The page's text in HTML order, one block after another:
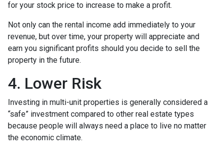
for your stock price to increase to make a profit.
Not only can the rental income add immediately to your
revenue, but over time, your property will appreciate and
earn you significant profits should you decide to sell the
property in the future.
4. Lower Risk
Investing in multi-unit properties is generally considered a
“safe” investment compared to other real estate types
because people will always need a place to live no matter
the economic climate.